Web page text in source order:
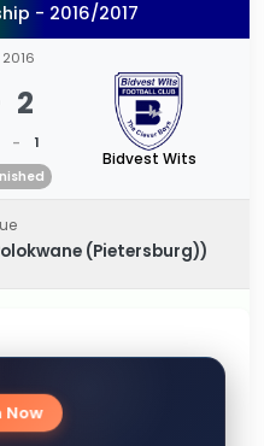
- 2016/2017
2
- 1
Bidvest Wits
(Pietersburg))
Now